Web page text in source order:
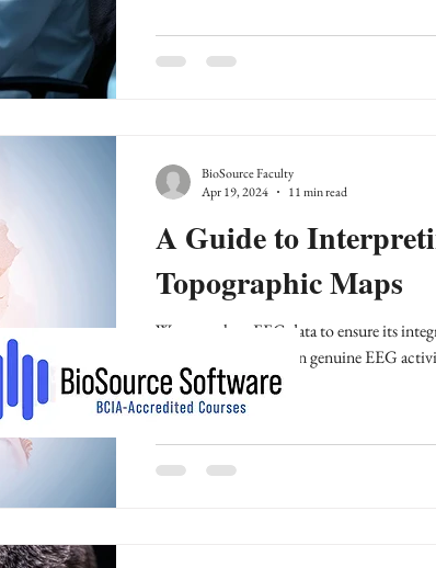
A Guide to
Topographic Maps
We must clean EEG data to ensure its
distinguishing between genuine EEG
phenomena.
BioSource Faculty
Apr 19, 2024
11 min read